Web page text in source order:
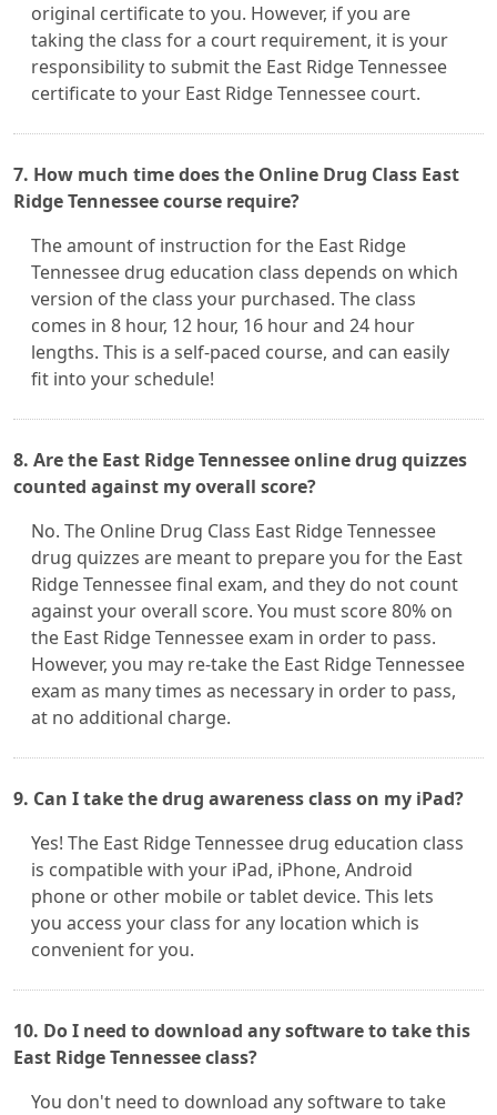
original certificate to you. However, if you are
taking the class for a court requirement, it is your
responsibility to submit the East Ridge Tennessee
certificate to your East Ridge Tennessee court.
7. How much time does the Online Drug Class East
Ridge Tennessee course require?
The amount of instruction for the East Ridge
Tennessee drug education class depends on which
version of the class your purchased. The class
comes in 8 hour, 12 hour, 16 hour and 24 hour
lengths. This is a self-paced course, and can easily
fit into your schedule!
8. Are the East Ridge Tennessee online drug quizzes
counted against my overall score?
No. The Online Drug Class East Ridge Tennessee
drug quizzes are meant to prepare you for the East
Ridge Tennessee final exam, and they do not count
against your overall score. You must score 80% on
the East Ridge Tennessee exam in order to pass.
However, you may re-take the East Ridge Tennessee
exam as many times as necessary in order to pass,
at no additional charge.
9. Can I take the drug awareness class on my iPad?
Yes! The East Ridge Tennessee drug education class
is compatible with your iPad, iPhone, Android
phone or other mobile or tablet device. This lets
you access your class for any location which is
convenient for you.
10. Do I need to download any software to take this
East Ridge Tennessee class?
You don't need to download any software to take